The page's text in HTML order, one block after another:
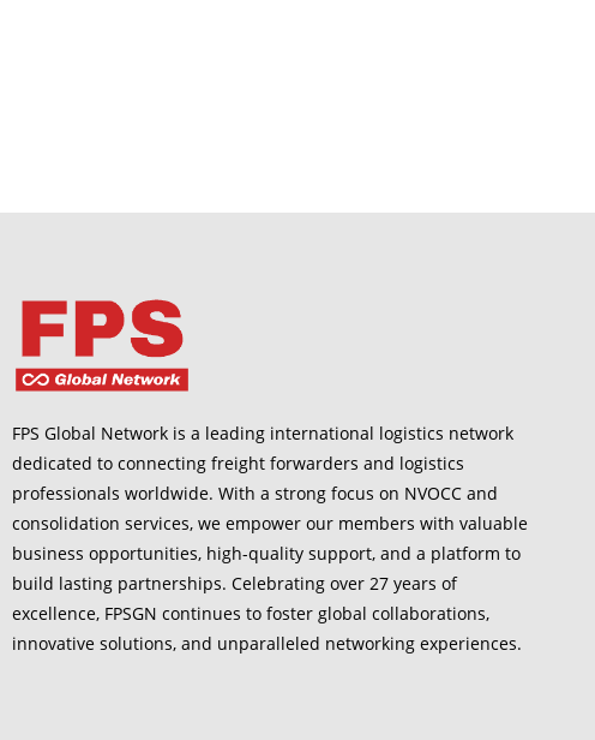
FPS Global Network is a leading international logistics network
dedicated to connecting freight forwarders and logistics
professionals worldwide. With a strong focus on NVOCC and
consolidation services, we empower our members with valuable
business opportunities, high-quality support, and a platform to
build lasting partnerships. Celebrating over 27 years of
excellence, FPSGN continues to foster global collaborations,
innovative solutions, and unparalleled networking experiences.